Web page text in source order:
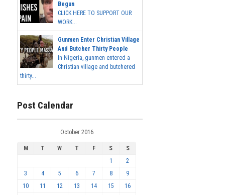
Begun
CLICK HERE TO SUPPORT OUR
WORK...
Gunmen Enter Christian Village
And Butcher Thirty People
In Nigeria, gunmen entered a
Christian village and butchered
thirty...
Post Calendar
October 2016
M T W T F S
S
1
2
3
4 5 6 7 8
9
10
11 12 13 14 15 16